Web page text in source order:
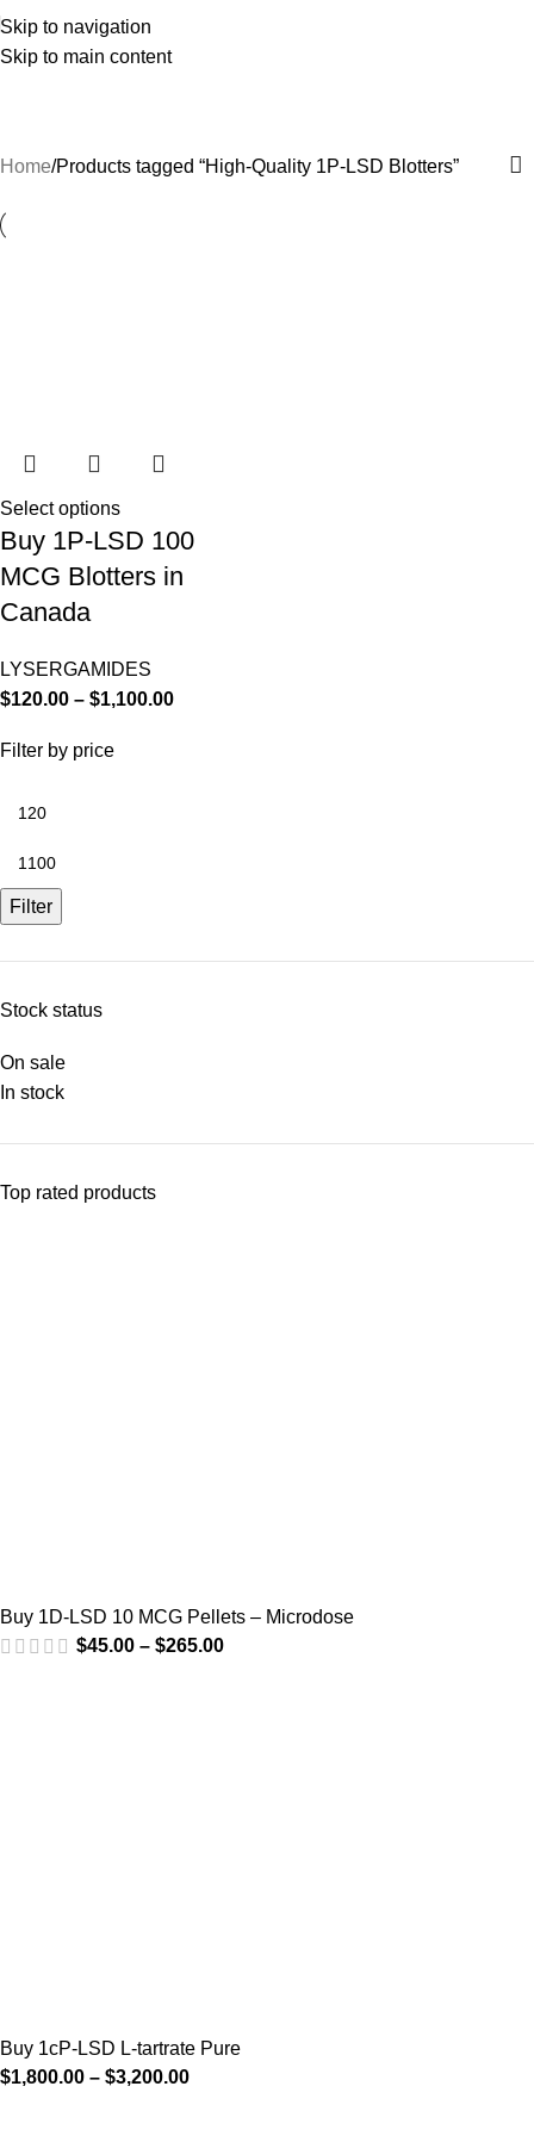
Skip to navigation
Skip to main content
High-Quality 1P-LSD Blotters
Filter by price
Filter
Stock status
On sale
In stock
Top rated products
Buy 1D-LSD 10 MCG Pellets – Microdose
$45.00 – $265.00
Buy 1cP-LSD L-tartrate Pure
$1,800.00 – $3,200.00
Home Products tagged “High-Quality 1P-LSD Blotters”
Select options
Buy 1P-LSD 100
MCG Blotters in
Canada
LYSERGAMIDES
$120.00 – $1,100.00